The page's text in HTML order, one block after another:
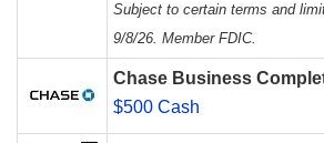
Subject to certain terms and
9/8/26. Member FDIC.
Chase Business
$500 Cash